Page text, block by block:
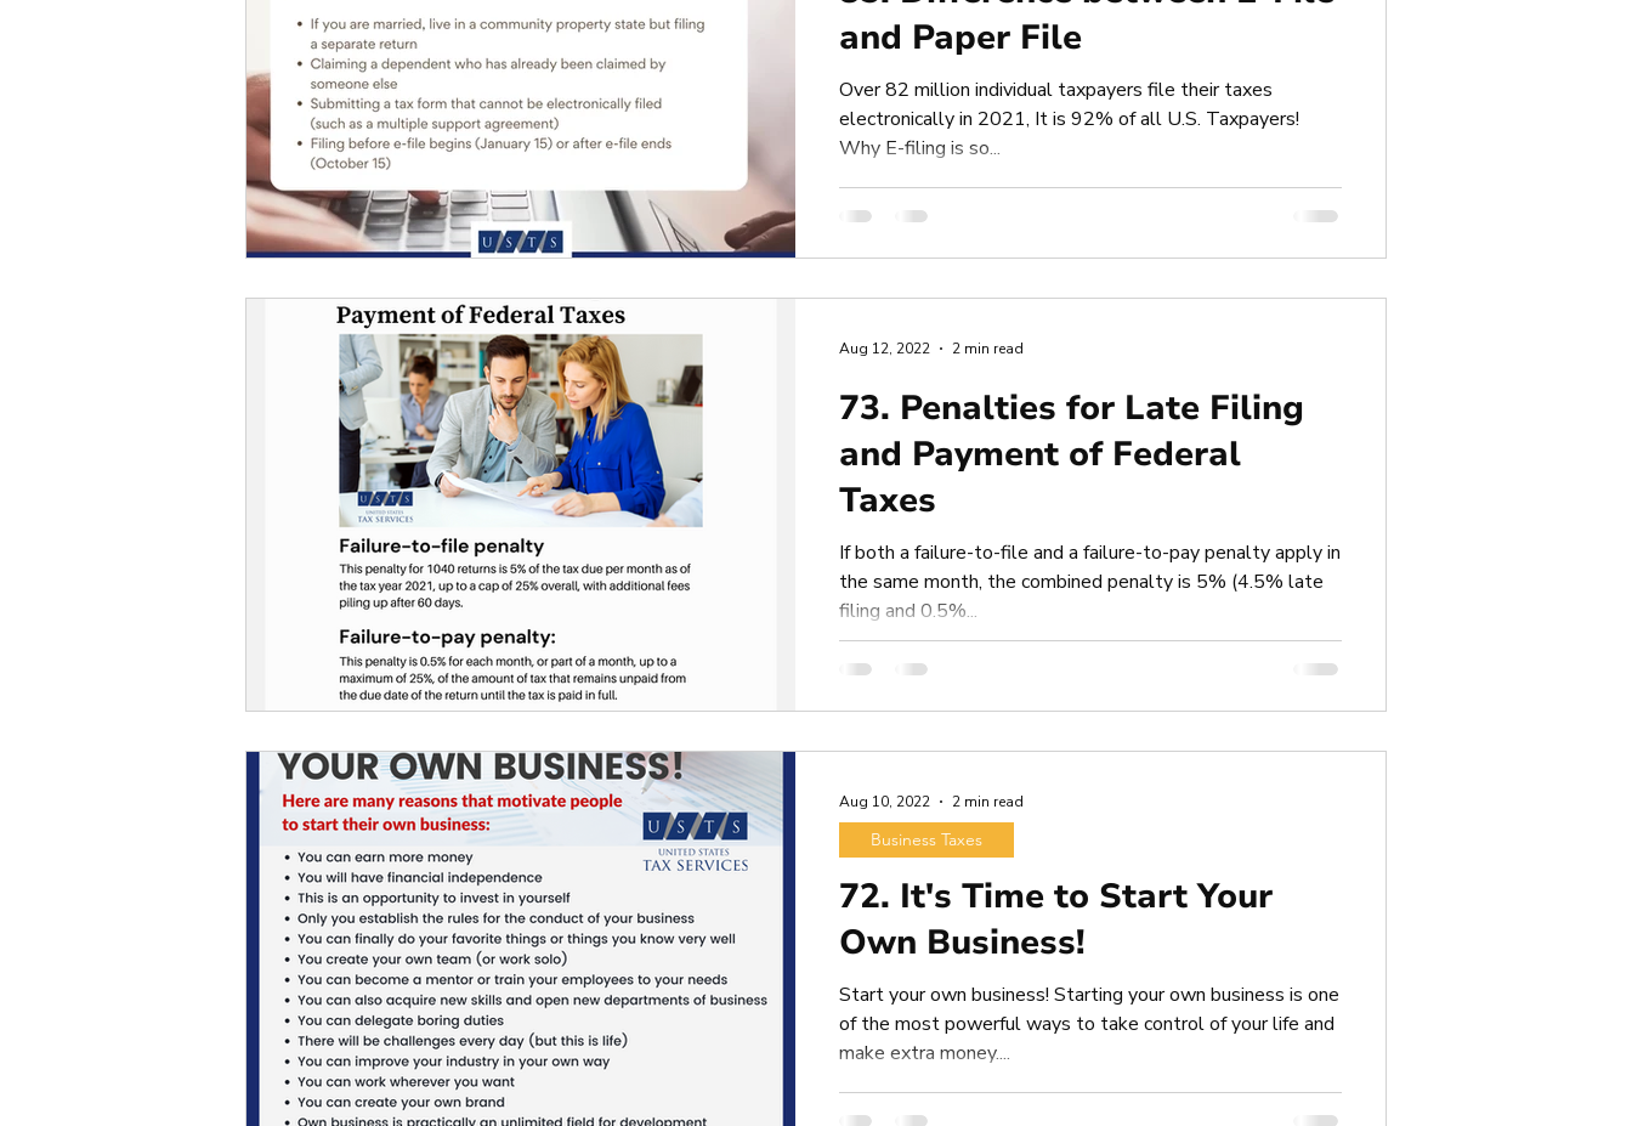
and Paper File
Over 82 million individual taxpayers file their taxes
electronically in 2021, It is 92% of all U.S. Taxpayers!
Why E-filing is so...
73. Penalties for Late Filing
and Payment of Federal
Taxes
If both a failure-to-file and a failure-to-pay penalty apply in
the same month, the combined penalty is 5% (4.5% late
filing and 0.5%...
Aug 12, 2022 2 min read
72. It's Time to Start Your
Own Business!
Start your own business! Starting your own business is one
of the most powerful ways to take control of your life and
make extra money....
Business Taxes
Aug 10, 2022 2 min read